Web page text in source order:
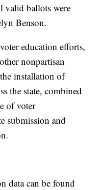
valid ballots were
Benson.
education efforts,
nonpartisan
installation of
the state, combined
of voter
submission and
data can be found